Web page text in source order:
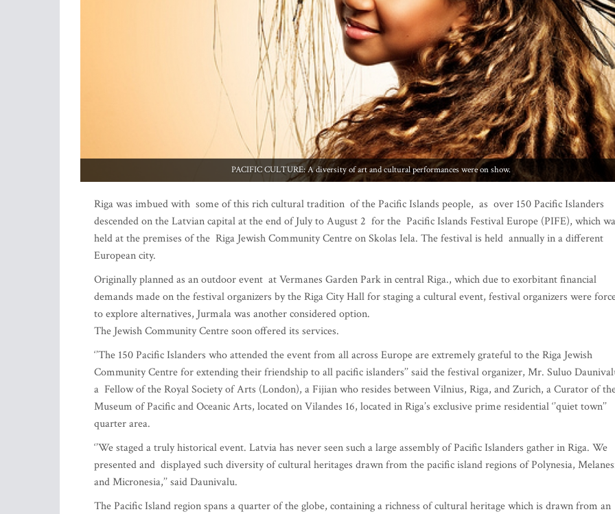
PACIFIC CULTURE: A diversity of art and cultural performances were on show.
Riga was imbued with some of this rich cultural tradition of the Pacific Islands people, as over 150 Pacific Islanders
descended on the Latvian capital at the end of July to August 2 for the Pacific Islands Festival Europe (PIFE), which
held at the premises of the Riga Jewish Community Centre on Skolas Iela. The festival is held annually in a different
European city.
Originally planned as an outdoor event at Vermanes Garden Park in central Riga., which due to exorbitant financial
demands made on the festival organizers by the Riga City Hall for staging a cultural event, festival organizers were
to explore alternatives, Jurmala was another considered option.
The Jewish Community Centre soon offered its services.
‘’The 150 Pacific Islanders who attended the event from all across Europe are extremely grateful to the Riga Jewish
Community Centre for extending their friendship to all pacific islanders’’ said the festival organizer, Mr. Suluo
a Fellow of the Royal Society of Arts (London), a Fijian who resides between Vilnius, Riga, and Zurich, a Curator of
Museum of Pacific and Oceanic Arts, located on Vilandes 16, located in Riga’s exclusive prime residential ‘’quiet town’’
quarter area.
‘’We staged a truly historical event. Latvia has never seen such a large assembly of Pacific Islanders gather in Riga. We
presented and displayed such diversity of cultural heritages drawn from the pacific island regions of Polynesia,
and Micronesia,’’ said Daunivalu.
The Pacific Island region spans a quarter of the globe, containing a richness of cultural heritage which is drawn from an